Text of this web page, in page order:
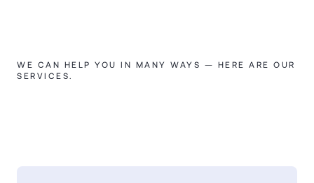
WE CAN HELP YOU IN MANY WAYS — HERE ARE OUR
SERVICES.